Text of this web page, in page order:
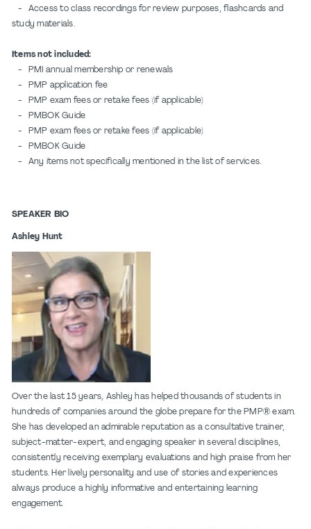
- Access to class recordings for review purposes, flashcards and
study materials.
Items not included:
- PMI annual membership or renewals
- PMP application fee
- PMP exam fees or retake fees (if applicable)
- PMBOK Guide
- PMP exam fees or retake fees (if applicable)
- PMBOK Guide
- Any items not specifically mentioned in the list of services.
SPEAKER BIO
Ashley Hunt
Over the last 15 years, Ashley has helped thousands of students in
hundreds of companies around the globe prepare for the PMP® exam.
She has developed an admirable reputation as a consultative trainer,
subject-matter-expert, and engaging speaker in several disciplines,
consistently receiving exemplary evaluations and high praise from her
students. Her lively personality and use of stories and experiences
always produce a highly informative and entertaining learning
engagement.